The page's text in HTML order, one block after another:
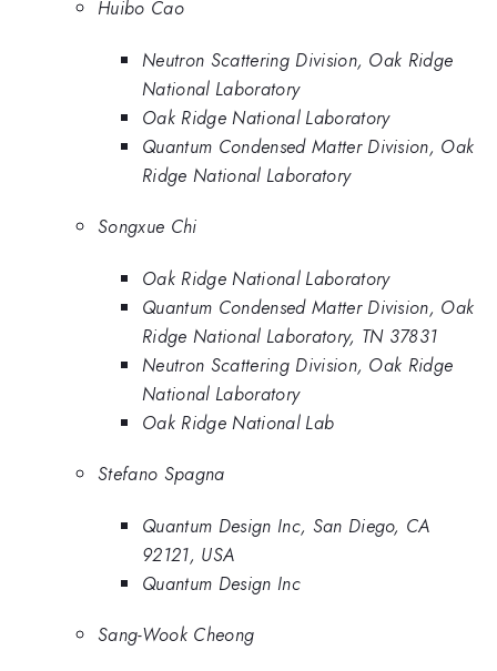
Huibo Cao
Neutron Scattering Division, Oak Ridge
National Laboratory
Oak Ridge National Laboratory
Quantum Condensed Matter Division, Oak
Ridge National Laboratory
Songxue Chi
Oak Ridge National Laboratory
Quantum Condensed Matter Division, Oak
Ridge National Laboratory, TN 37831
Neutron Scattering Division, Oak Ridge
National Laboratory
Oak Ridge National Lab
Stefano Spagna
Quantum Design Inc, San Diego, CA
92121, USA
Quantum Design Inc
Sang-Wook Cheong